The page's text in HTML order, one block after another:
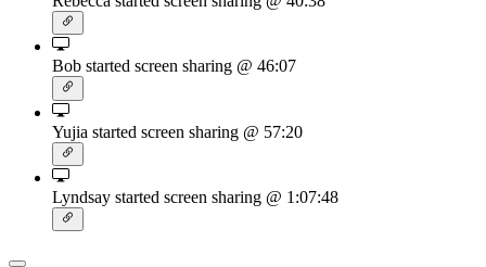
Bob started screen sharing @ 46:07
Yujia started screen sharing @ 57:20
Lyndsay started screen sharing @ 1:07:48